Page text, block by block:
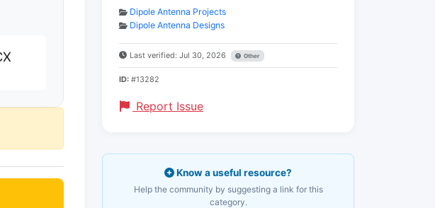
Dipole Antenna Projects
Dipole Antenna Designs
Last verified: Jul 30, 2026 Other
ID: #13282
Report Issue
Know a useful resource?
Help the community by suggesting a link for this
category.